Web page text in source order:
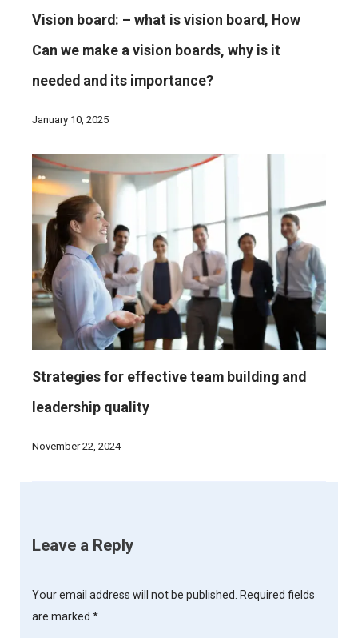
Vision board: – what is vision board, How
Can we make a vision boards, why is it
needed and its importance?
January 10, 2025
Strategies for effective team building and
leadership quality
November 22, 2024
Leave a Reply
Your email address will not be published. Required fields
are marked *